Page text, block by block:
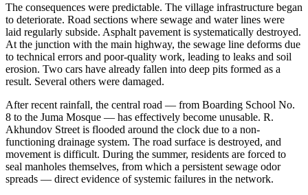
The consequences were predictable. The village infrastructure began
to deteriorate. Road sections where sewage and water lines were
laid regularly subside. Asphalt pavement is systematically destroyed.
At the junction with the main highway, the sewage line deforms due
to technical errors and poor-quality work, leading to leaks and soil
erosion. Two cars have already fallen into deep pits formed as a
result. Several others were damaged.
After recent rainfall, the central road — from Boarding School No.
8 to the Juma Mosque — has effectively become unusable. R.
Akhundov Street is flooded around the clock due to a non-
functioning drainage system. The road surface is destroyed, and
movement is difficult. During the summer, residents are forced to
seal manholes themselves, from which a persistent sewage odor
spreads — direct evidence of systemic failures in the network.